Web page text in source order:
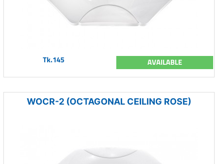
Tk.145 AVAILABLE
WOCR-2 (OCTAGONAL CEILING ROSE)